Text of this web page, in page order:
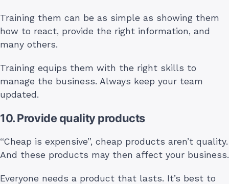
Training them can be as simple as showing them
how to react, provide the right information, and
many others.
Training equips them with the right skills to
manage the business. Always keep your team
updated.
10. Provide quality products
“Cheap is expensive”, cheap products aren’t quality.
And these products may then affect your business.
Everyone needs a product that lasts. It’s best to